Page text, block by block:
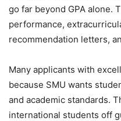
go far beyond GPA alone.
performance,
recommendation letters,
Many applicants with
because SMU wants
and academic standards.
international students off